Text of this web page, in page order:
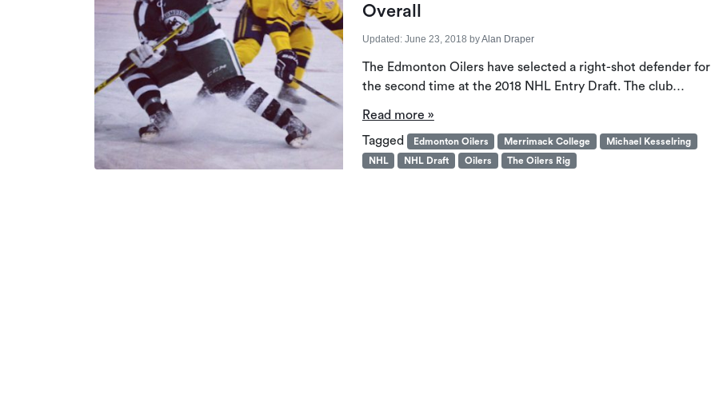
Overall
Updated: June 23, 2018 byAlan Draper
The Edmonton Oilers have selected a right-shot defender for
the second time at the 2018 NHL Entry Draft. The club…
Read more »
Tagged
Edmonton Oilers Merrimack College
Michael Kesselring
NHL
NHL Draft Oilers The Oilers Rig